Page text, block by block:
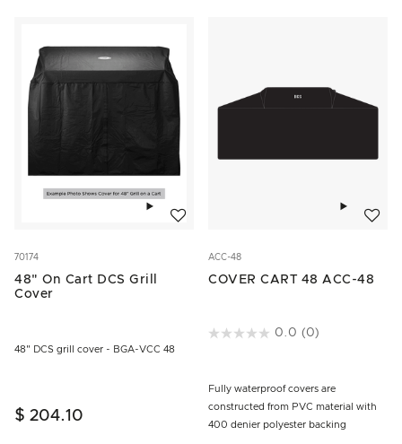
Add to wishlist
70174
48" On Cart DCS Grill
Cover
48" DCS grill cover - BGA-VCC 48
$ 204.10
ACC-48
COVER CART 48 ACC-48
4.3 out of 5 Customer Rating
0.0 (0)
Fully waterproof covers are
constructed from PVC material with
400 denier polyester backing